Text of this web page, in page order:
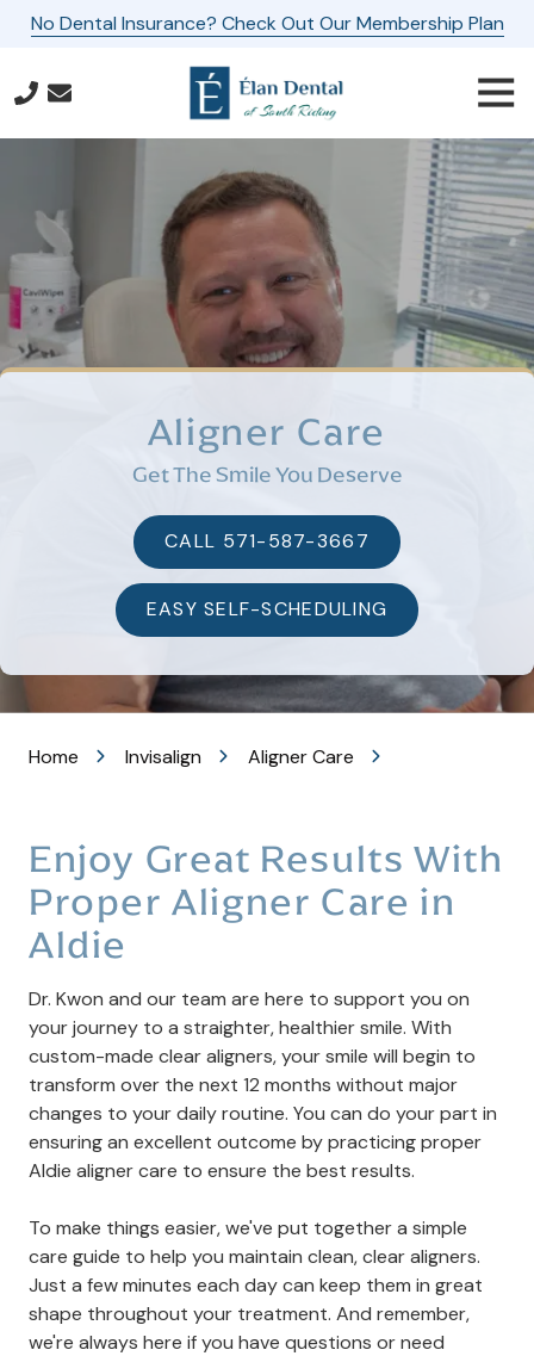
Skip
content
SkipNo Dental Insurance? Check Out Our Membership Plan
571-
587-
3667
Elan
of
South
Riding
24560
Drive,
Suite
160
Aldie,
VA
20105
Varied
Aligner Care
Get The Smile You Deserve
CALL 571-587-3667
EASY SELF-SCHEDULING
Home Invisalign Aligner Care
Enjoy Great Results With
Proper Aligner Care in
Aldie
Dr. Kwon and our team are here to support you on
your journey to a straighter, healthier smile. With
custom-made clear aligners, your smile will begin to
transform over the next 12 months without major
changes to your daily routine. You can do your part in
ensuring an excellent outcome by practicing proper
Aldie aligner care to ensure the best results.
To make things easier, we've put together a simple
care guide to help you maintain clean, clear aligners.
Just a few minutes each day can keep them in great
shape throughout your treatment. And remember,
we're always here if you have questions or need